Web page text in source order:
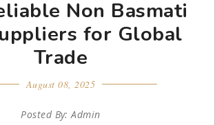
Non Basmati
for Global
Trade
August 08, 2025
Posted By: Admin